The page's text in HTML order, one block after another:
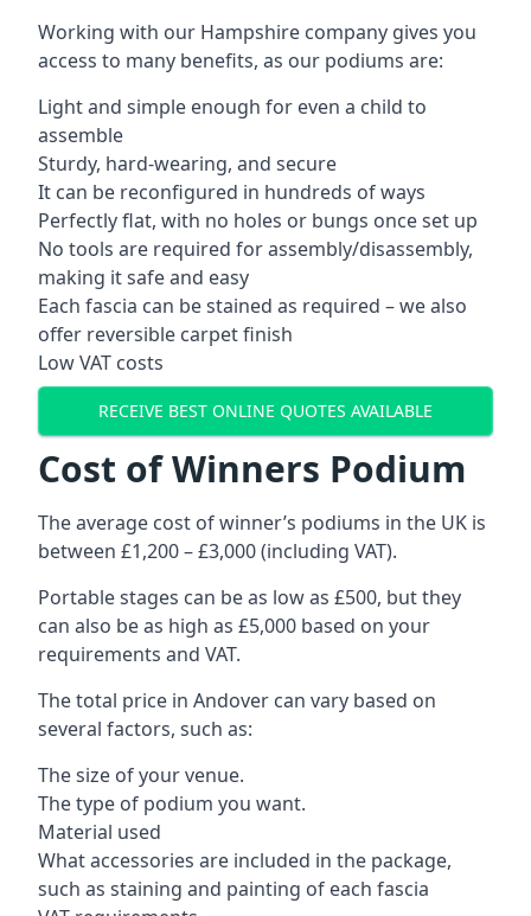
Working with our Hampshire company gives you
access to many benefits, as our podiums are:
Light and simple enough for even a child to
assemble
Sturdy, hard-wearing, and secure
It can be reconfigured in hundreds of ways
Perfectly flat, with no holes or bungs once set up
No tools are required for assembly/disassembly,
making it safe and easy
Each fascia can be stained as required – we also
offer reversible carpet finish
Low VAT costs
RECEIVE BEST ONLINE QUOTES AVAILABLE
Cost of Winners Podium
The average cost of winner’s podiums in the UK is
between £1,200 – £3,000 (including VAT).
Portable stages can be as low as £500, but they
can also be as high as £5,000 based on your
requirements and VAT.
The total price in Andover can vary based on
several factors, such as:
The size of your venue.
The type of podium you want.
Material used
What accessories are included in the package,
such as staining and painting of each fascia